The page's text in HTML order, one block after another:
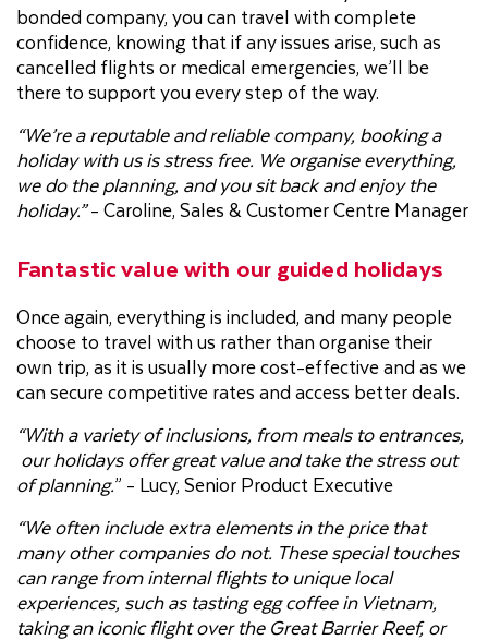
bonded company, you can travel with complete
confidence, knowing that if any issues arise, such as
cancelled flights or medical emergencies, we’ll be
there to support you every step of the way.
“We’re a reputable and reliable company, booking a
holiday with us is stress free. We organise everything,
we do the planning, and you sit back and enjoy the
holiday.”- Caroline, Sales & Customer Centre Manager
Fantastic value with our guided holidays
Once again, everything is included, and many people
choose to travel with us rather than organise their
own trip, as it is usually more cost-effective and as we
can secure competitive rates and access better deals.
“With a variety of inclusions, from meals to entrances,
our holidays offer great value and take the stress out
of planning.” - Lucy, Senior Product Executive
“We often include extra elements in the price that
many other companies do not. These special touches
can range from internal flights to unique local
experiences, such as tasting egg coffee in Vietnam,
taking an iconic flight over the Great Barrier Reef, or